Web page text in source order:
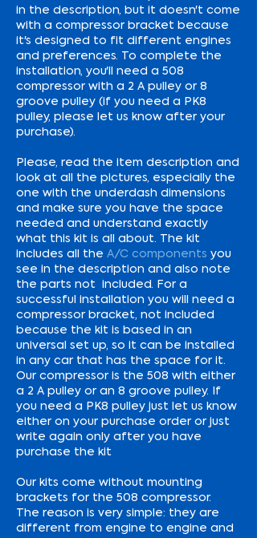
in the description, but it doesn't come
with a compressor bracket because
it's designed to fit different engines
and preferences. To complete the
installation, you'll need a 508
compressor with a 2 A pulley or 8
groove pulley (if you need a PK8
pulley, please let us know after your
purchase).
Please, read the item description and
look at all the pictures, especially the
one with the underdash dimensions
and make sure you have the space
needed and understand exactly
what this kit is all about. The kit
includes all the A/C components you
see in the description and also note
the parts not included. For a
successful installation you will need a
compressor bracket, not included
because the kit is based in an
universal set up, so it can be installed
in any car that has the space for it.
Our compressor is the 508 with either
a 2 A pulley or an 8 groove pulley. If
you need a PK8 pulley just let us know
either on your purchase order or just
write again only after you have
purchase the kit
Our kits come without mounting
brackets for the 508 compressor.
The reason is very simple: they are
different from engine to engine and